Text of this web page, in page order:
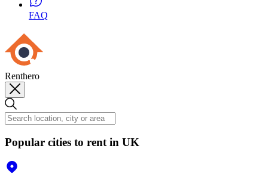
FAQ
Renthero
Popular cities to rent in UK